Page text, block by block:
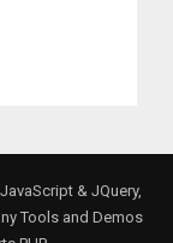
& JQuery,
Tools and Demos